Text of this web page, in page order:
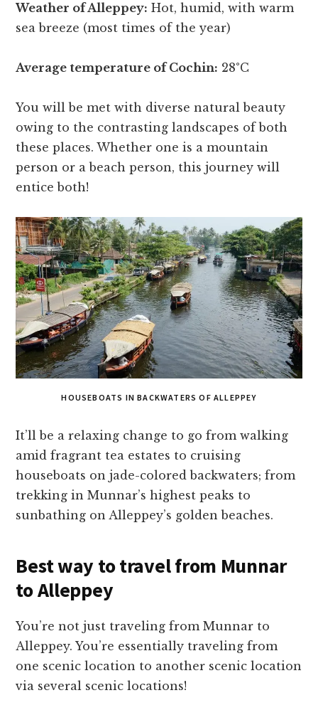
Weather of Alleppey: Hot, humid, with warm
sea breeze (most times of the year)
Average temperature of Cochin: 28°C
You will be met with diverse natural beauty
owing to the contrasting landscapes of both
these places. Whether one is a mountain
person or a beach person, this journey will
entice both!
HOUSEBOATS IN BACKWATERS OF ALLEPPEY
It’ll be a relaxing change to go from walking
amid fragrant tea estates to cruising
houseboats on jade-colored backwaters; from
trekking in Munnar’s highest peaks to
sunbathing on Alleppey’s golden beaches.
Best way to travel from Munnar
to Alleppey
You’re not just traveling from Munnar to
Alleppey. You’re essentially traveling from
one scenic location to another scenic location
via several scenic locations!